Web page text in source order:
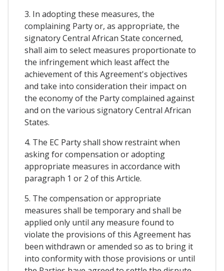
3. In adopting these measures, the
complaining Party or, as appropriate, the
signatory Central African State concerned,
shall aim to select measures proportionate to
the infringement which least affect the
achievement of this Agreement's objectives
and take into consideration their impact on
the economy of the Party complained against
and on the various signatory Central African
States.
4. The EC Party shall show restraint when
asking for compensation or adopting
appropriate measures in accordance with
paragraph 1 or 2 of this Article.
5. The compensation or appropriate
measures shall be temporary and shall be
applied only until any measure found to
violate the provisions of this Agreement has
been withdrawn or amended so as to bring it
into conformity with those provisions or until